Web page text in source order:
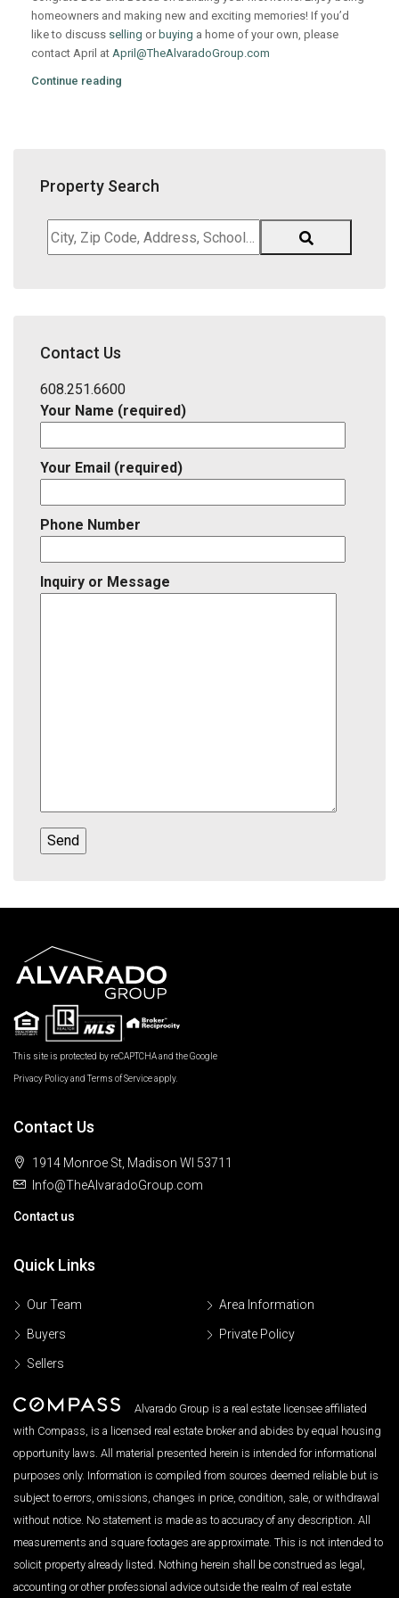
homeowners and making new and exciting memories! If you’d
like to discuss selling or buying a home of your own, please
contact April at April@TheAlvaradoGroup.com
Continue reading
Property Search
City,
Zip
District,
ID
Contact Us
608.251.6600
Your Name (required)
Your Email (required)
Phone Number
Inquiry or Message
This site is protected by reCAPTCHA and the Google
Privacy PolicyandTerms of Serviceapply.
Contact Us
1914 Monroe St, Madison WI 53711
Info@TheAlvaradoGroup.com
Contact us
Quick Links
Our Team
Buyers
Sellers
Area Information
Private Policy
Alvarado Group is a real estate licensee affiliated
with Compass, is a licensed real estate broker and abides by equal housing
opportunity laws. All material presented herein is intended for informational
purposes only. Information is compiled from sources deemed reliable but is
subject to errors, omissions, changes in price, condition, sale, or withdrawal
without notice. No statement is made as to accuracy of any description. All
measurements and square footages are approximate. This is not intended to
solicit property already listed. Nothing herein shall be construed as legal,
accounting or other professional advice outside the realm of real estate